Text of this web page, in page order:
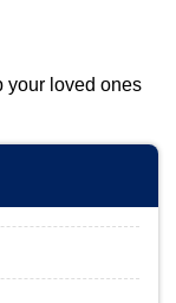
your loved ones